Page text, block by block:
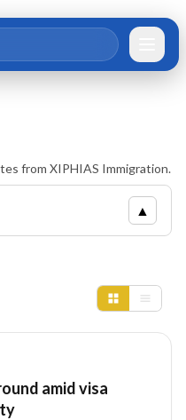
from XIPHIAS Immigration.
▲
amid visa